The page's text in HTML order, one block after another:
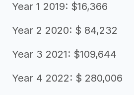
Year 1 2019: $16,366
Year 2 2020: $ 84,232
Year 3 2021: $109,644
Year 4 2022: $ 280,006